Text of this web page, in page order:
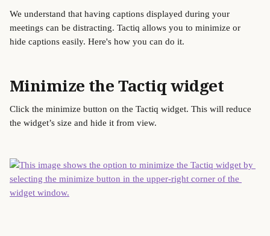
We understand that having captions displayed during your
meetings can be distracting. Tactiq allows you to minimize or
hide captions easily. Here's how you can do it.
Minimize the Tactiq widget
Click the minimize button on the Tactiq widget. This will reduce
the widget’s size and hide it from view.